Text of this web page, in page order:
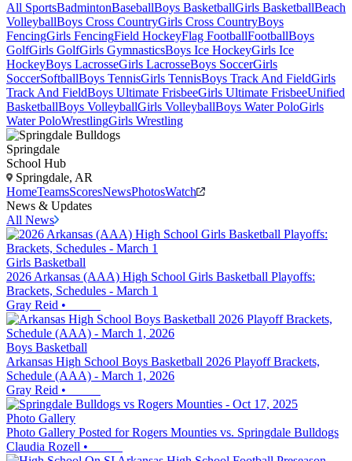
All SportsBadmintonBaseballBoys BasketballGirls BasketballBeach
VolleyballBoys Cross CountryGirls Cross CountryBoys
FencingGirls FencingField HockeyFlag FootballFootballBoys
GolfGirls GolfGirls GymnasticsBoys Ice HockeyGirls Ice
HockeyBoys LacrosseGirls LacrosseBoys SoccerGirls
SoccerSoftballBoys TennisGirls TennisBoys Track And FieldGirls
Track And FieldBoys Ultimate FrisbeeGirls Ultimate FrisbeeUnified
BasketballBoys VolleyballGirls VolleyballBoys Water PoloGirls
Water PoloWrestlingGirls Wrestling
Springdale
School Hub
Springdale, AR
HomeTeamsScoresNewsPhotosWatch
News & Updates
All News
Girls Basketball
2026 Arkansas (AAA) High School Girls Basketball Playoffs:
Brackets, Schedules - March 1
Gray Reid •
Boys Basketball
Arkansas High School Boys Basketball 2026 Playoff Brackets,
Schedule (AAA) - March 1, 2026
Gray Reid •
Photo Gallery
Photo Gallery Posted for Rogers Mounties vs. Springdale Bulldogs
Claudia Rozell •